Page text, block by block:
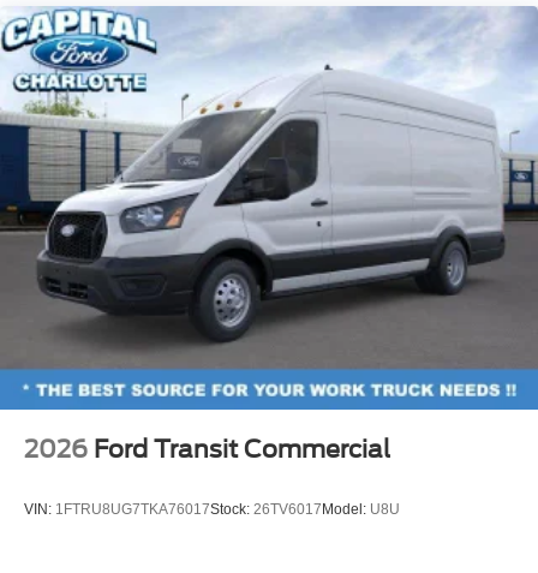
2026 Ford Transit Commercial
VIN: 1FTRU8UG7TKA76017Stock: 26TV6017Model: U8U